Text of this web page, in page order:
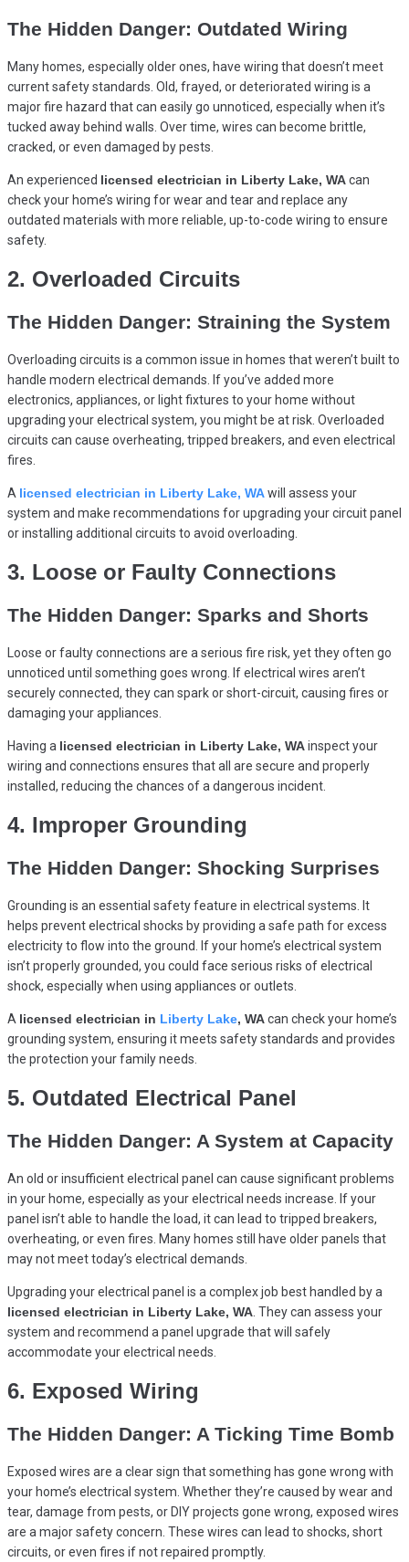
The Hidden Danger: Outdated Wiring
Many homes, especially older ones, have wiring that doesn’t meet
current safety standards. Old, frayed, or deteriorated wiring is a
major fire hazard that can easily go unnoticed, especially when it’s
tucked away behind walls. Over time, wires can become brittle,
cracked, or even damaged by pests.
An experienced licensed electrician in Liberty Lake, WAcan
check your home’s wiring for wear and tear and replace any
outdated materials with more reliable, up-to-code wiring to ensure
safety.
2. Overloaded Circuits
The Hidden Danger: Straining the System
Overloading circuits is a common issue in homes that weren’t built to
handle modern electrical demands. If you’ve added more
electronics, appliances, or light fixtures to your home without
upgrading your electrical system, you might be at risk. Overloaded
circuits can cause overheating, tripped breakers, and even electrical
fires.
A licensed electrician in Liberty Lake, WAwill assess your
system and make recommendations for upgrading your circuit panel
or installing additional circuits to avoid overloading.
3. Loose or Faulty Connections
The Hidden Danger: Sparks and Shorts
Loose or faulty connections are a serious fire risk, yet they often go
unnoticed until something goes wrong. If electrical wires aren’t
securely connected, they can spark or short-circuit, causing fires or
damaging your appliances.
Having a licensed electrician in Liberty Lake, WAinspect your
wiring and connections ensures that all are secure and properly
installed, reducing the chances of a dangerous incident.
4. Improper Grounding
The Hidden Danger: Shocking Surprises
Grounding is an essential safety feature in electrical systems. It
helps prevent electrical shocks by providing a safe path for excess
electricity to flow into the ground. If your home’s electrical system
isn’t properly grounded, you could face serious risks of electrical
shock, especially when using appliances or outlets.
A licensed electrician in Liberty Lake, WAcan check your home’s
grounding system, ensuring it meets safety standards and provides
the protection your family needs.
5. Outdated Electrical Panel
The Hidden Danger: A System at Capacity
An old or insufficient electrical panel can cause significant problems
in your home, especially as your electrical needs increase. If your
panel isn’t able to handle the load, it can lead to tripped breakers,
overheating, or even fires. Many homes still have older panels that
may not meet today’s electrical demands.
Upgrading your electrical panel is a complex job best handled by a
licensed electrician in Liberty Lake, WA. They can assess your
system and recommend a panel upgrade that will safely
accommodate your electrical needs.
6. Exposed Wiring
The Hidden Danger: A Ticking Time Bomb
Exposed wires are a clear sign that something has gone wrong with
your home’s electrical system. Whether they’re caused by wear and
tear, damage from pests, or DIY projects gone wrong, exposed wires
are a major safety concern. These wires can lead to shocks, short
circuits, or even fires if not repaired promptly.